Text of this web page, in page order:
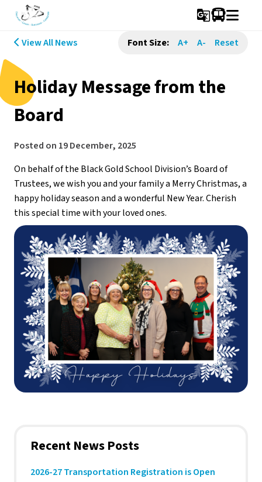
g_translate
Recent News Posts
2026-27 Transportation Registration is Open
View All News Font Size: A+ A- Reset
Holiday Message from the
Board
Posted on 19 December, 2025
On behalf of the Black Gold School Division’s Board of
Trustees, we wish you and your family a Merry Christmas, a
happy holiday season and a wonderful New Year. Cherish
this special time with your loved ones.